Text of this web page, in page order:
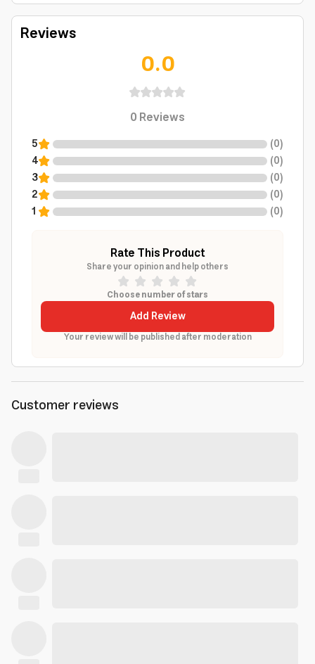
Reviews
0.0
0Reviews
5 (0)
4
(0)
3
(0)
2
(0)
1
(0)
Rate This Product
Share your opinion and help others
Choose number of stars
Add Review
Your review will be published after moderation
Customer reviews